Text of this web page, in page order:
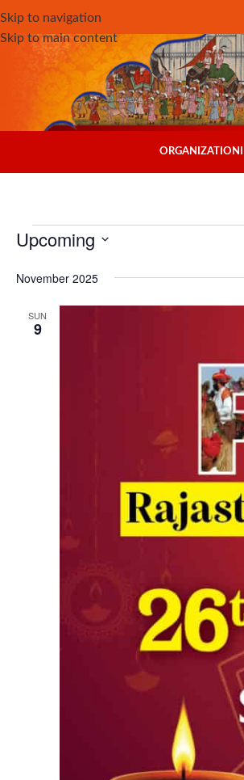
Skip to navigation
Skip to main content
ORGANIZATION
Upcoming
date.
November 2025
SUN
9